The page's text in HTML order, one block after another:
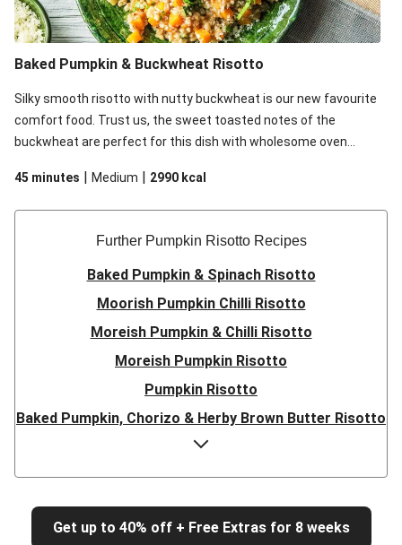
Baked Pumpkin & Buckwheat Risotto
Silky smooth risotto with nutty buckwheat is our new favourite
comfort food. Trust us, the sweet toasted notes of the
buckwheat are perfect for this dish with wholesome oven
45 minutes | Medium | 2990 kcal
Further Pumpkin Risotto Recipes
Baked Pumpkin & Spinach Risotto
Moorish Pumpkin Chilli Risotto
Moreish Pumpkin & Chilli Risotto
Moreish Pumpkin Risotto
Pumpkin Risotto
Baked Pumpkin, Chorizo & Herby Brown Butter Risotto
Baked Pumpkin & Herby Brown Butter Risotto
Baked Bacon, Pumpkin & Herby Brown Butter Risotto
Baked Pumpkin, Goat Cheese & Herby Brown Butter
RisottoGet up to 40% off + Free Extras for 8 weeks